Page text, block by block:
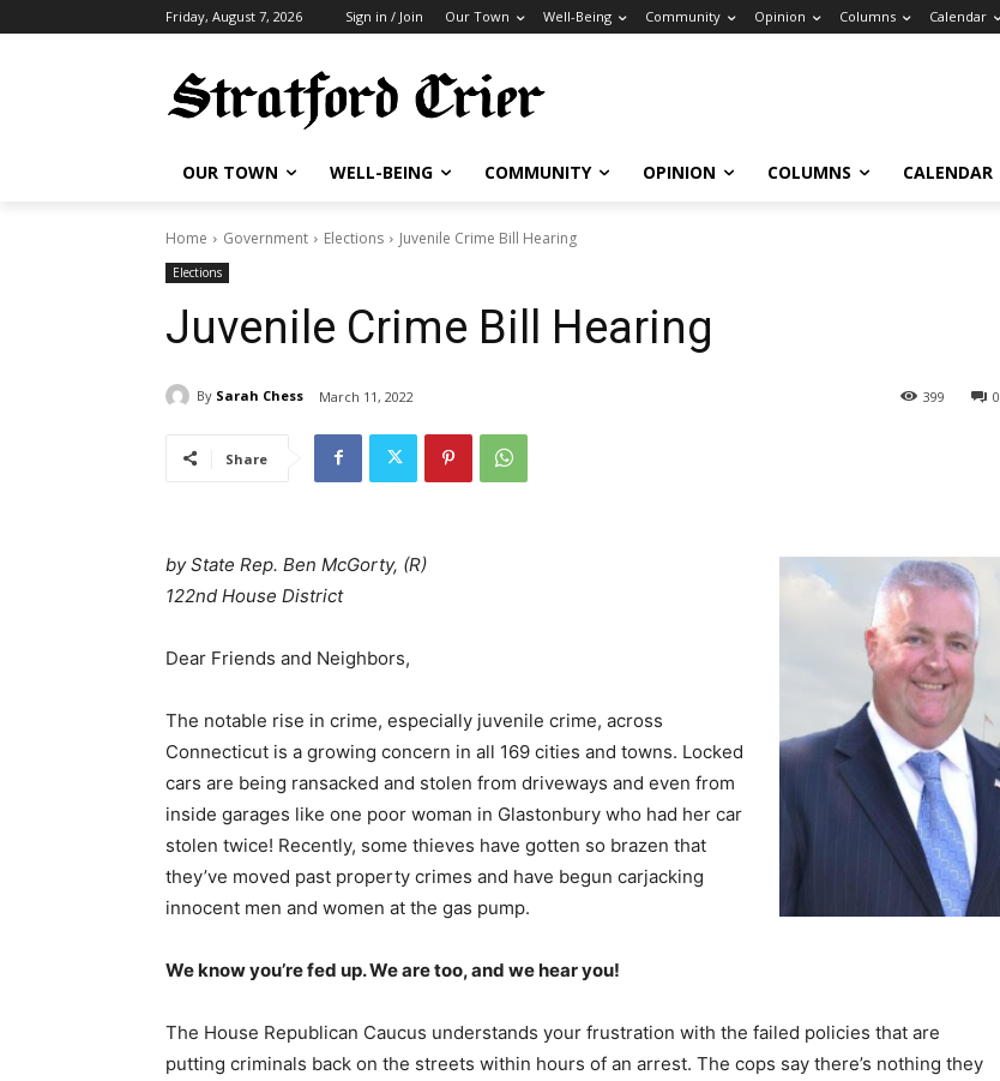
Friday, August 7, 2026 Sign in / Join Our Town Well-Being Community Opinion Columns Calendar
OUR TOWN WELL-BEING COMMUNITY OPINION COLUMNS CALENDAR
Home Government Elections Juvenile Crime Bill Hearing
Elections
Juvenile Crime Bill Hearing
By Sarah Chess March 11, 2022 0
399
Share
by State Rep. Ben McGorty, (R)
122nd House District
Dear Friends and Neighbors,
The notable rise in crime, especially juvenile crime, across
Connecticut is a growing concern in all 169 cities and towns. Locked
cars are being ransacked and stolen from driveways and even from
inside garages like one poor woman in Glastonbury who had her car
stolen twice! Recently, some thieves have gotten so brazen that
they’ve moved past property crimes and have begun carjacking
innocent men and women at the gas pump.
We know you’re fed up. We are too, and we hear you!
The House Republican Caucus understands your frustration with the failed policies that are
putting criminals back on the streets within hours of an arrest. The cops say there’s nothing they